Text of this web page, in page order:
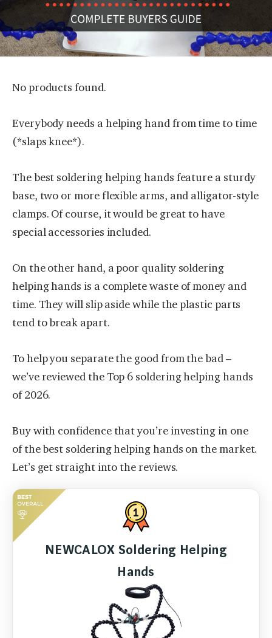
No products found.
Everybody needs a helping hand from time to time
(*slaps knee*).
The best soldering helping hands feature a sturdy
base, two or more flexible arms, and alligator-style
clamps. Of course, it would be great to have
special accessories included.
On the other hand, a poor quality soldering
helping hands is a complete waste of money and
time. They will slip aside while the plastic parts
tend to break apart.
To help you separate the good from the bad –
we’ve reviewed the Top 6 soldering helping hands
of 2026.
Buy with confidence that you’re investing in one
of the best soldering helping hands on the market.
Let’s get straight into the reviews.
NEWCALOX Soldering Helping
Hands